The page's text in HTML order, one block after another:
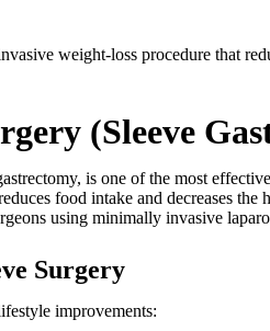
weight-loss procedure that
(Sleeve
is one of the most
food intake and decreases
using minimally invasive
Surgery
improvements: